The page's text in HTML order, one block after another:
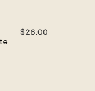
$26.00